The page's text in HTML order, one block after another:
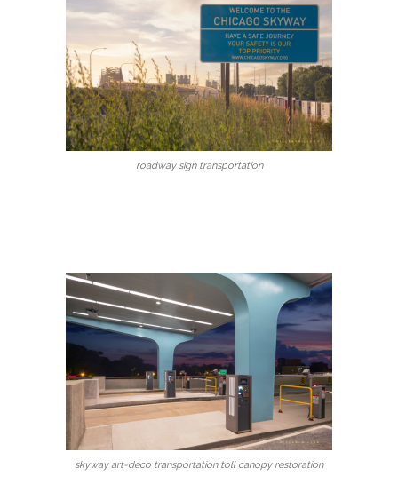
roadway sign transportation
skyway art-deco transportation toll canopy restoration